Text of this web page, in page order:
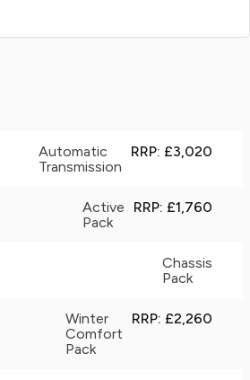
Automatic
Transmission
RRP: £3,020
Active
Pack
RRP: £1,760
Chassis
Pack
Winter
Comfort
Pack
RRP: £2,260